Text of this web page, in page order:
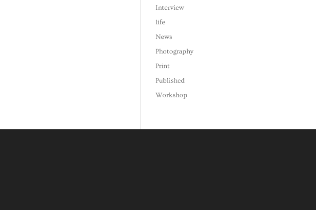
Interview
life
News
Photography
Print
Published
Workshop